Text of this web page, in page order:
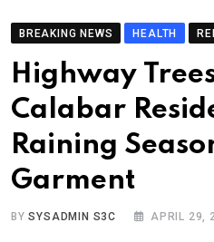
BREAKING NEWS HEALTH
Highway
Calabar
Raining
Garment
BYSYSADMIN S3C APRIL 29,